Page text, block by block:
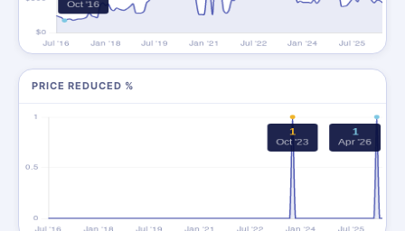
PRICE REDUCED %